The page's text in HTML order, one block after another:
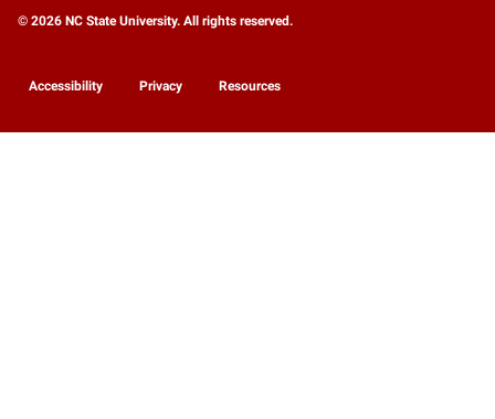
© 2026 NC State University. All rights reserved.
Accessibility Privacy Resources